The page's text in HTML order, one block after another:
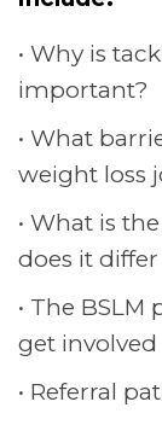
Why is
important?
What
weight loss
What is
does it
The BSLM
get involved
Referral